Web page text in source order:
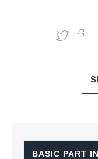
BASIC PART